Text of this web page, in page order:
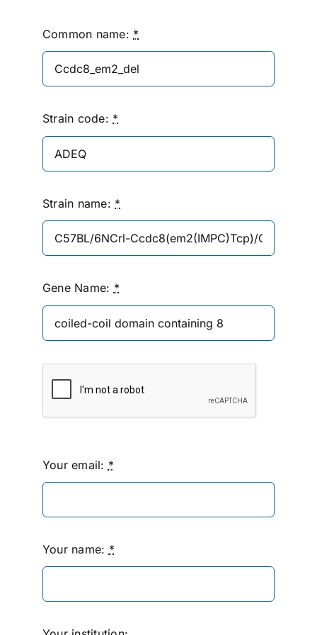
Common name: *
Strain code: *
Strain name: *
Gene Name: *
Your email: *
Your name: *